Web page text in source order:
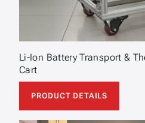
Li-Ion Battery Transport &
Cart
PRODUCT DETAILS